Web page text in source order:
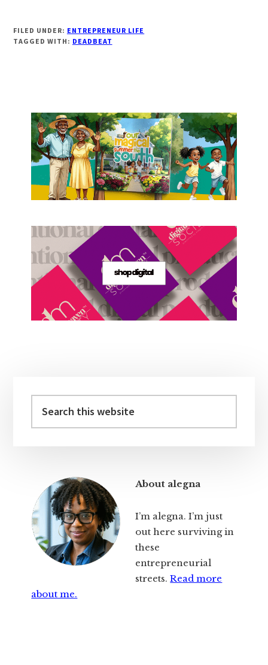
FILED UNDER: ENTREPRENEUR LIFE
TAGGED WITH: DEADBEAT
Sidebar
this
About alegna
I’m alegna. I’m just
out here surviving in
these
entrepreneurial
streets.Read more
about me.